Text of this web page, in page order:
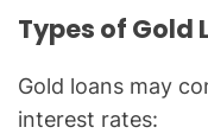
Types of Gold
Gold loans may
interest rates: